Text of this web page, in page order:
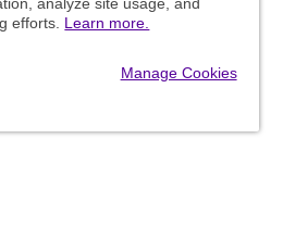
efforts. Learn more.
Manage Cookies